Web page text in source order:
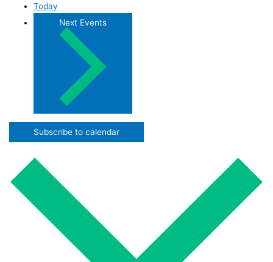
Today
Next Events
Subscribe to calendar